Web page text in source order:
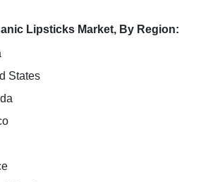
Lipsticks Market, By Region:
States